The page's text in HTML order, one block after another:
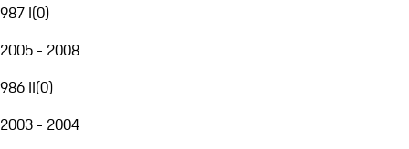
987 I(0)
2005 - 2008
986 II(0)
2003 - 2004